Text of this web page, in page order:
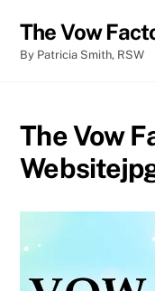
content
The Vow
By Patricia Smith, RSW
The Vow